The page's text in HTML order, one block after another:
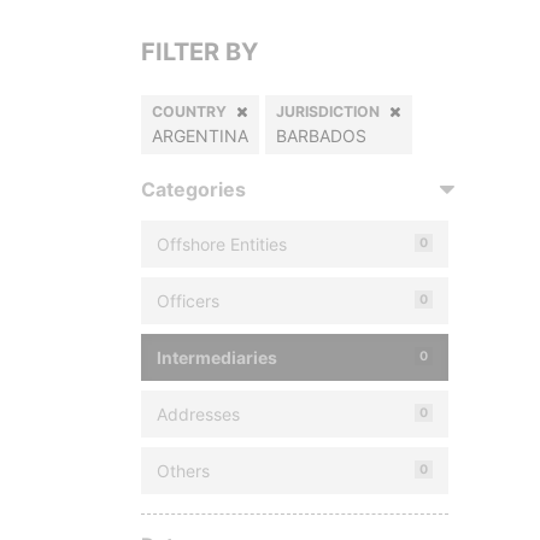
FILTER BY
COUNTRY
ARGENTINA
JURISDICTION
BARBADOS
Categories
Offshore Entities 0
Officers 0
Intermediaries 0
Addresses 0
Others 0